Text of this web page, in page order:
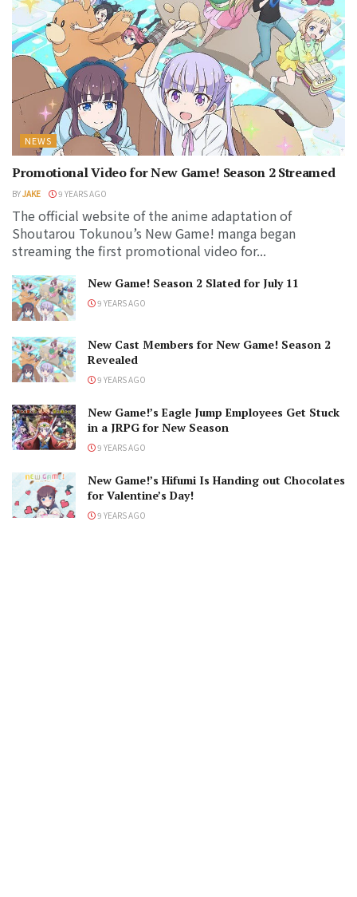
NEWS
Promotional Video for New Game! Season 2 Streamed
BYJAKE 9 YEARS AGO
The official website of the anime adaptation of
Shoutarou Tokunou’s New Game! manga began
streaming the first promotional video for...
New Game! Season 2 Slated for July 11
9 YEARS AGO
New Cast Members for New Game! Season 2
Revealed
9 YEARS AGO
New Game!’s Eagle Jump Employees Get Stuck
in a JRPG for New Season
9 YEARS AGO
New Game!’s Hifumi Is Handing out Chocolates
for Valentine’s Day!
9 YEARS AGO